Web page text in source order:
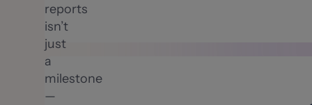
reports
isn’t
just
a
milestone
—